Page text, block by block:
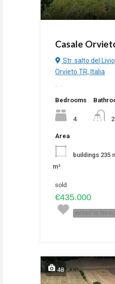
Casale
Str. salto del
Orvieto TR, Italia
Bedrooms
4 2
Area
buildings 235
m²
sold
€435.000
added to
48